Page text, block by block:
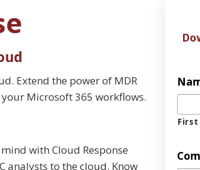
Extend the power of MDR
Microsoft 365 workflows.
with Cloud Response
analysts to the cloud. Know
First